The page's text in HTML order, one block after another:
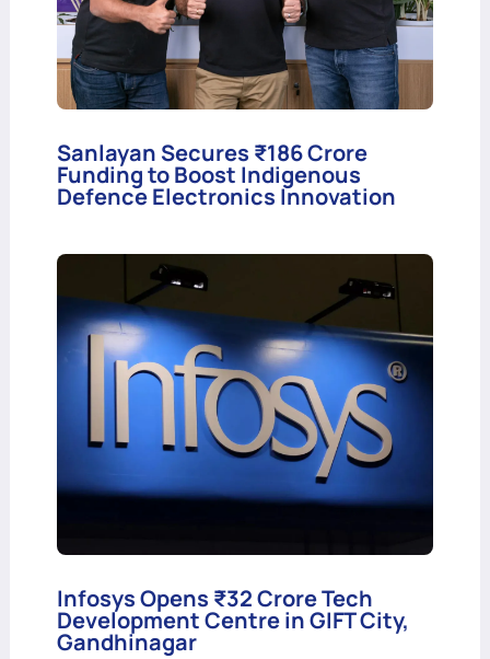
Sanlayan Secures ₹186 Crore
Funding to Boost Indigenous
Defence Electronics Innovation
Infosys Opens ₹32 Crore Tech
Development Centre in GIFT City,
Gandhinagar